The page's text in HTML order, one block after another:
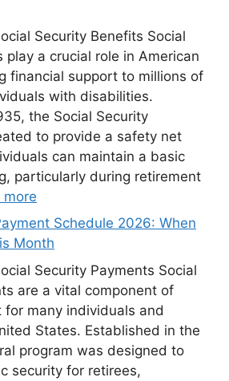
Security Benefits Social
play a crucial role in American
financial support to millions of
with disabilities.
the Social Security
to provide a safety net
can maintain a basic
particularly during retirement
more
Schedule 2026: When
Month
Security Payments Social
are a vital component of
many individuals and
States. Established in the
program was designed to
security for retirees,